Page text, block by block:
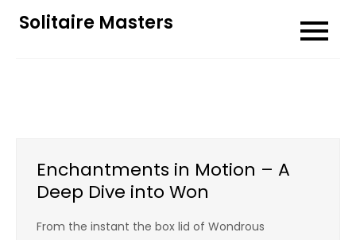
Solitaire Masters
Enchantments in Motion – A
Deep Dive into Won
From the instant the box lid of Wondrous